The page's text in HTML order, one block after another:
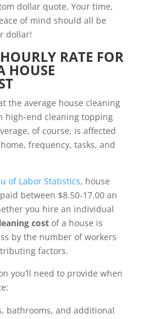
dollar quote. Your time,
of mind should all be
dollar!
RATE FOR
HOUSE
the average house cleaning
high-end cleaning topping
of course, is affected
frequency, tasks, and
of Labor Statistics, house
between $8.50-17.00 an
you hire an individual
costof a house is
by the number of workers
factors.
you’ll need to provide when
bathrooms, and additional